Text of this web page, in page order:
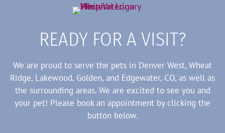
READY FOR A VISIT?
We are proud to serve the pets in Denver West, Wheat
Ridge, Lakewood, Golden, and Edgewater, CO, as well as
the surrounding areas. We are excited to see you and
your pet! Please book an appointment by clicking the
button below.